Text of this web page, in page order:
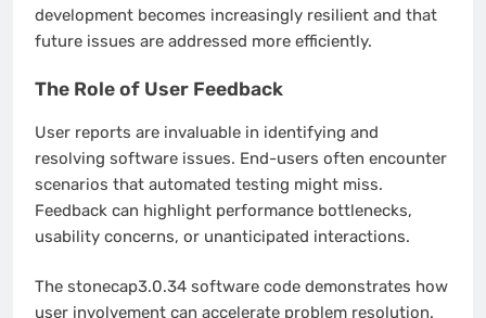
development becomes increasingly resilient and that
future issues are addressed more efficiently.
The Role of User Feedback
User reports are invaluable in identifying and
resolving software issues. End-users often encounter
scenarios that automated testing might miss.
Feedback can highlight performance bottlenecks,
usability concerns, or unanticipated interactions.
The stonecap3.0.34 software code demonstrates how
user involvement can accelerate problem resolution.